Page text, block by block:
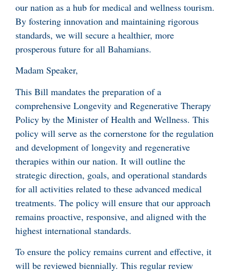
our nation as a hub for medical and wellness tourism.
By fostering innovation and maintaining rigorous
standards, we will secure a healthier, more
prosperous future for all Bahamians.
Madam Speaker,
This Bill mandates the preparation of a
comprehensive Longevity and Regenerative Therapy
Policy by the Minister of Health and Wellness. This
policy will serve as the cornerstone for the regulation
and development of longevity and regenerative
therapies within our nation. It will outline the
strategic direction, goals, and operational standards
for all activities related to these advanced medical
treatments. The policy will ensure that our approach
remains proactive, responsive, and aligned with the
highest international standards.
To ensure the policy remains current and effective, it
will be reviewed biennially. This regular review